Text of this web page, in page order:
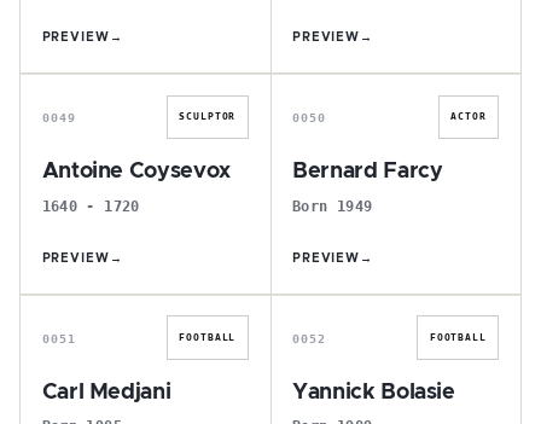
PREVIEW → PREVIEW →
A
0049 SCULPTOR
Antoine Coysevox
1640 - 1720
PREVIEW →
B
0050 ACTOR
Bernard Farcy
Born 1949
PREVIEW →
C
0051 FOOTBALL
Carl Medjani
Y
0052 FOOTBALL
Yannick Bolasie